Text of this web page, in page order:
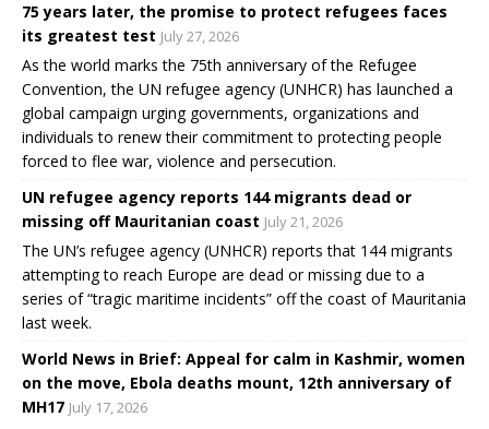
75 years later, the promise to protect refugees faces
its greatest test July 27, 2026
As the world marks the 75th anniversary of the Refugee
Convention, the UN refugee agency (UNHCR) has launched a
global campaign urging governments, organizations and
individuals to renew their commitment to protecting people
forced to flee war, violence and persecution.
UN refugee agency reports 144 migrants dead or
missing off Mauritanian coast July 21, 2026
The UN’s refugee agency (UNHCR) reports that 144 migrants
attempting to reach Europe are dead or missing due to a
series of “tragic maritime incidents” off the coast of Mauritania
last week.
World News in Brief: Appeal for calm in Kashmir, women
on the move, Ebola deaths mount, 12th anniversary of
MH17 July 17, 2026